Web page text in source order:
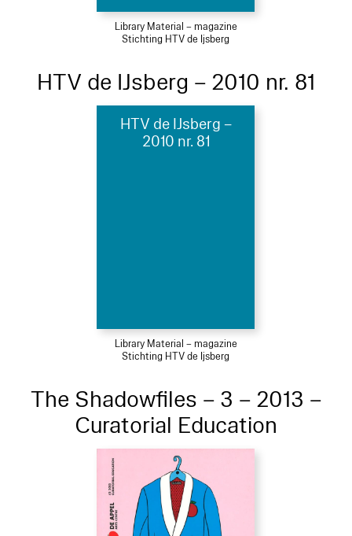
Library Material – magazine
Stichting HTV de Ijsberg
HTV de IJsberg – 2010 nr. 81
HTV de IJsberg –
2010 nr. 81
Library Material – magazine
Stichting HTV de Ijsberg
The Shadowfiles – 3 – 2013 –
Curatorial Education